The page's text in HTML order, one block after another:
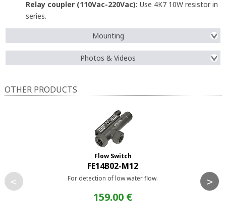
Relay coupler (110Vac-220Vac): Use 4K7 10W resistor in
series.
Mounting
Photos & Videos
OTHER PRODUCTS
<
Flow Switch
FE14B02-M12
For detection of low water flow.
159.00 €
>